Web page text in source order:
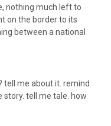
nothing much left to
on the border to its
between a national
tell me about it. remind
tell me tale. how